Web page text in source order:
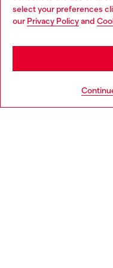
select your preferences
our Privacy Policyand
You are currently
may be based in United